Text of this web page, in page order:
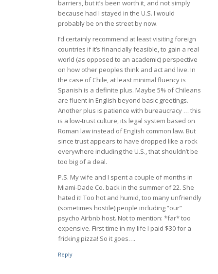
barriers, but it’s been worth it, and not simply
because had I stayed in the U.S. I would
probably be on the street by now.
I’d certainly recommend at least visiting foreign
countries if it’s financially feasible, to gain a real
world (as opposed to an academic) perspective
on how other peoples think and act and live. In
the case of Chile, at least minimal fluency is
Spanish is a definite plus. Maybe 5% of Chileans
are fluent in English beyond basic greetings.
Another plus is patience with bureaucracy … this
is a low-trust culture, its legal system based on
Roman law instead of English common law. But
since trust appears to have dropped like a rock
everywhere including the U.S., that shouldn’t be
too big of a deal.
P.S. My wife and I spent a couple of months in
Miami-Dade Co. back in the summer of 22. She
hated it! Too hot and humid, too many unfriendly
(sometimes hostile) people including “our”
psycho Airbnb host. Not to mention: *far* too
expensive. First time in my life I paid $30 for a
fricking pizza! So it goes….
Reply